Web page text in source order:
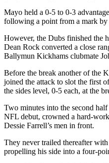
Mayo held a 0-5 to 0-3
following a point from a mark by
However, the Dubs finished the
Dean Rock converted a close
Ballymun Kickhams clubmate
Before the break another of the
joined the attack to slot the first
the sides level, 0-5 each, at the
Two minutes into the second
NFL debut, crowned a hard-
Dessie Farrell’s men in front.
They never trailed thereafter
propelling his side into a four-